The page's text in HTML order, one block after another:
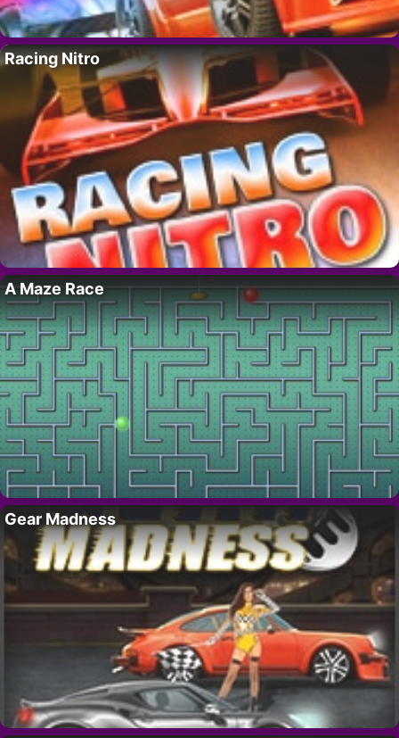
Racing Nitro
A Maze Race
Gear Madness